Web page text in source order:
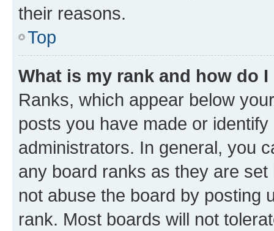
their reasons.
Top
What is my rank and how do
Ranks, which appear below
posts you have made or
administrators. In general, you
any board ranks as they are
not abuse the board by posting
rank. Most boards will not